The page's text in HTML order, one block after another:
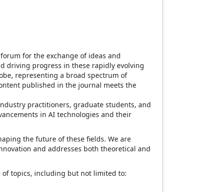
for the exchange of ideas and
driving progress in these rapidly evolving
representing a broad spectrum of
published in the journal meets the
practitioners, graduate students, and
in AI technologies and their
the future of these fields. We are
and addresses both theoretical and
of topics, including but not limited to: